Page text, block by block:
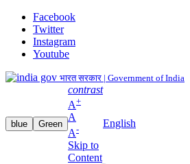
Facebook
Twitter
Instagram
Youtube
भारत सरकार | Government of India
blue Green
contrast
A+
A
A-
Skip to
Content
English